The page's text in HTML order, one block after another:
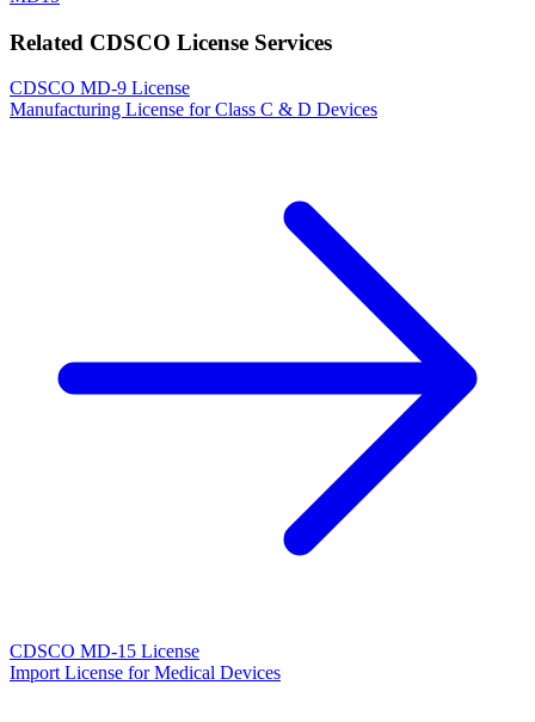
Related CDSCO License Services
CDSCO MD-9 License
Manufacturing License for Class C & D Devices
CDSCO MD-15 License
Import License for Medical Devices